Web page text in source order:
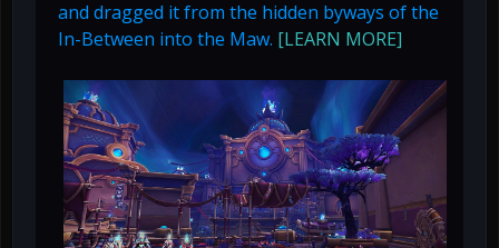
and dragged it from the hidden byways of the
In-Between into the Maw. [LEARN MORE]